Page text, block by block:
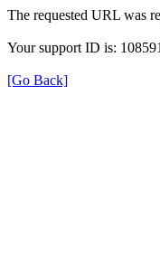
The requested URL was
Your support ID is:
[Go Back]